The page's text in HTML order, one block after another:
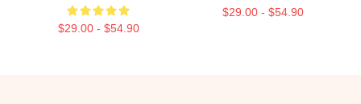
$29.00 - $54.90
$29.00 - $54.90